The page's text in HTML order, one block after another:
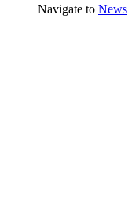
Navigate to News